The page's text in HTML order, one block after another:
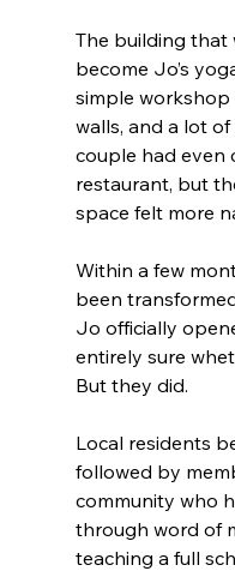
The building that
become Jo’s
simple
walls, and a lot
couple had even
restaurant, but
space felt more
Within a few
been
Jo officially
entirely sure
But they did.
Local residents
followed by
community who
through word of
teaching a full